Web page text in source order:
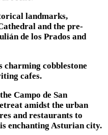
landmarks,
and the pre-
de los Prados and
charming cobblestone
cafes.
Campo de San
amidst the urban
and restaurants to
enchanting Asturian city.